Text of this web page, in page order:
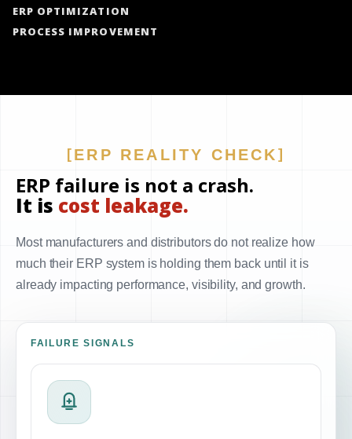
ERP OPTIMIZATION
PROCESS IMPROVEMENT
ERP REALITY CHECK
ERP failure is not a crash.
It is cost leakage.
Most manufacturers and distributors do not realize how
much their ERP system is holding them back until it is
already impacting performance, visibility, and growth.
FAILURE SIGNALS